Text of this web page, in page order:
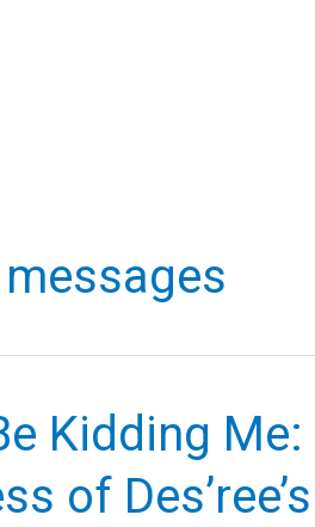
Kidding Me:
of